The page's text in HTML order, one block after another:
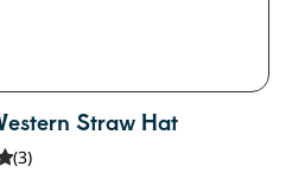
Straw Hat
(3)